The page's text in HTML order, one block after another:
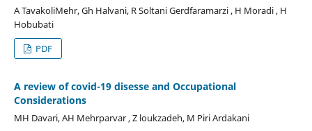
A TavakoliMehr, Gh Halvani, R Soltani Gerdfaramarzi , H Moradi , H
Hobubati
PDF
A review of covid-19 disesse and Occupational
Considerations
MH Davari, AH Mehrparvar , Z loukzadeh, M Piri Ardakani